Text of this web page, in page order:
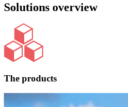
Solutions overview
The products